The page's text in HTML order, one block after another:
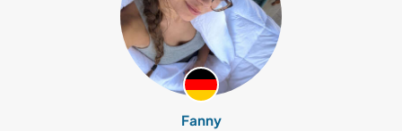
Fanny